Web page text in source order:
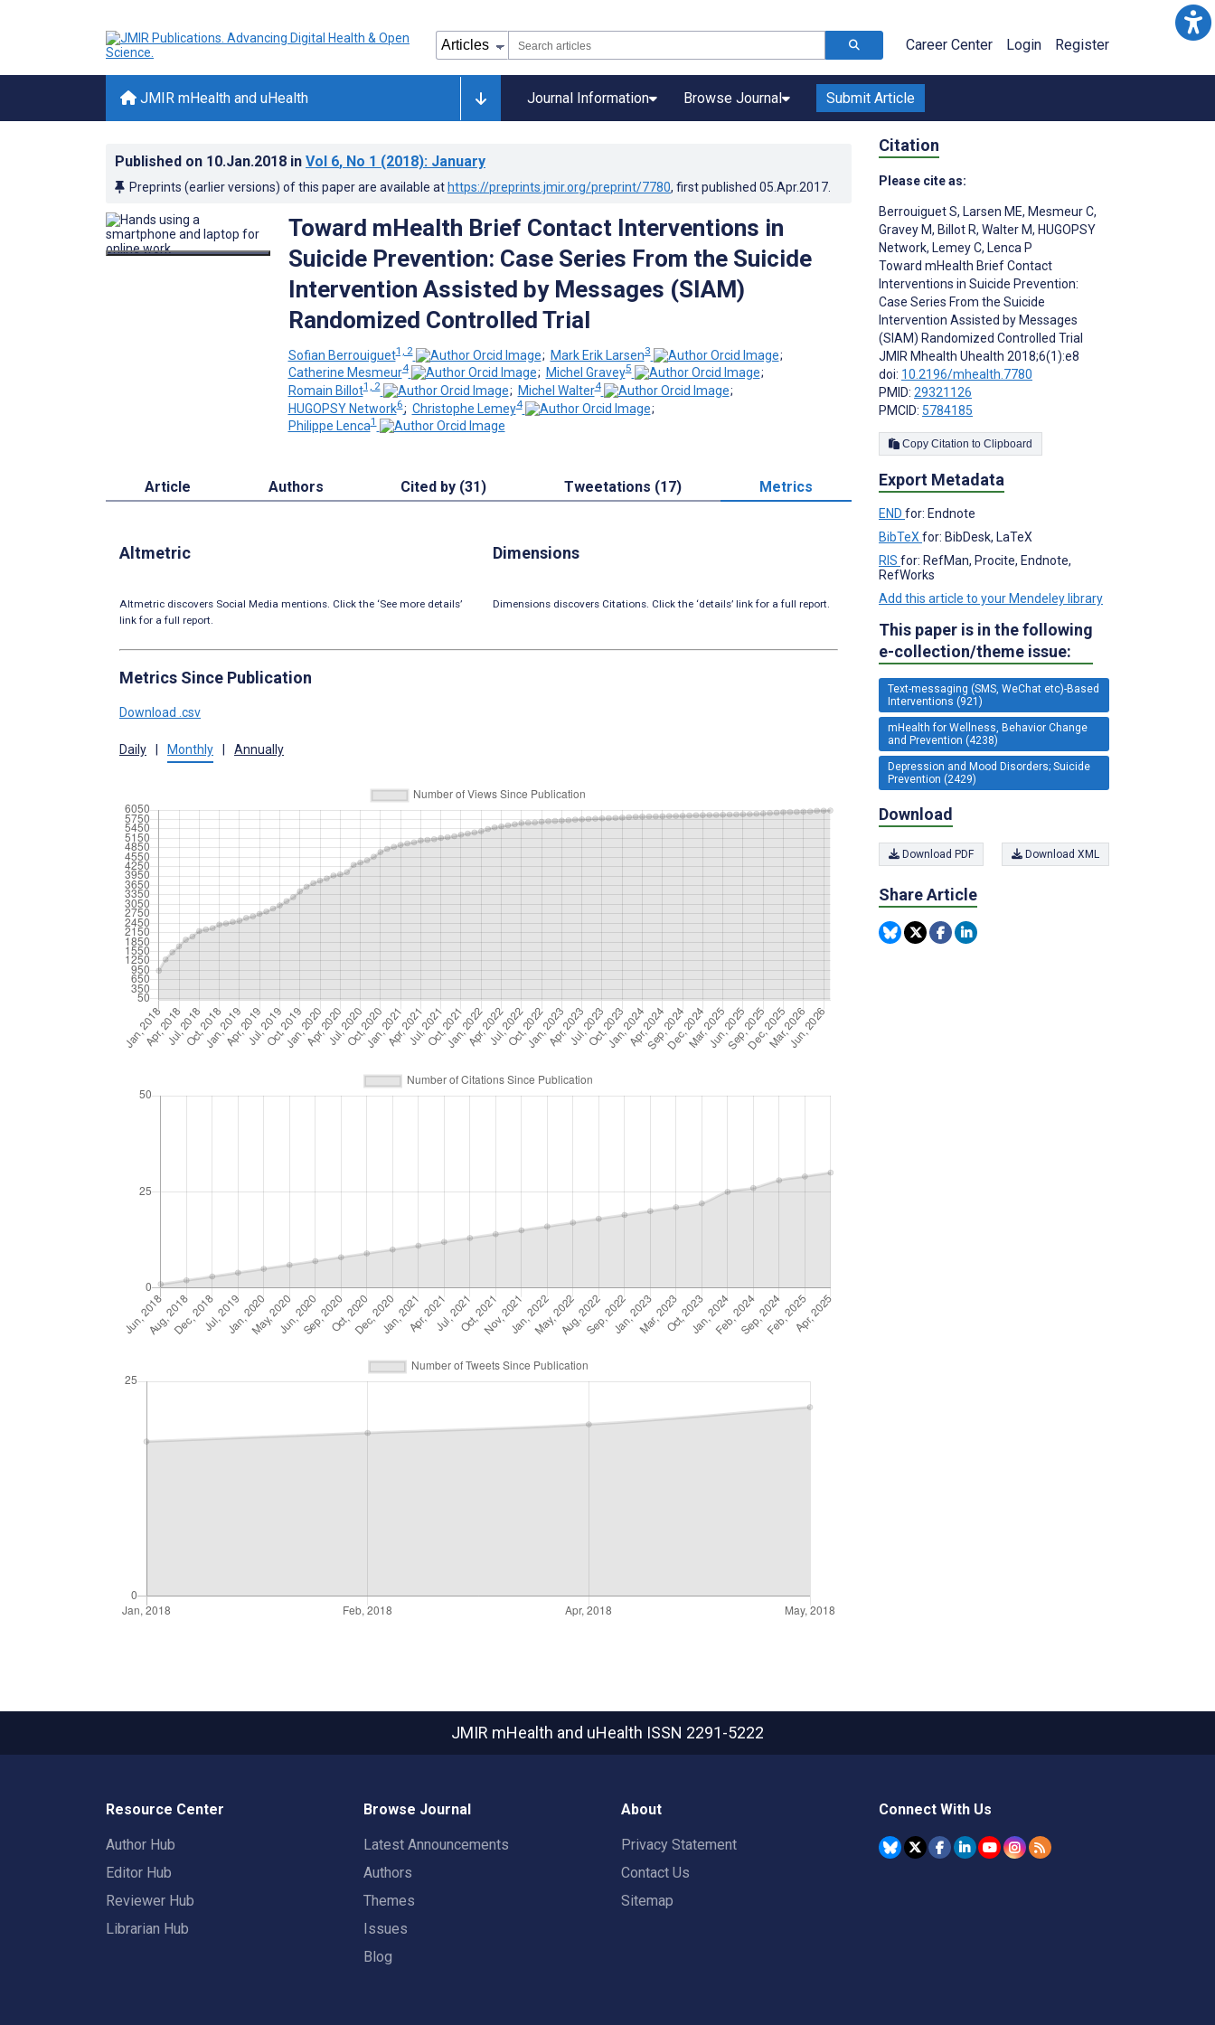
Career Center Login Register
JMIR mHealth and uHealth Journal Information Browse Journal Submit Article
Published on 10.Jan.2018 in Vol 6, No 1 (2018): January
Preprints (earlier versions) of this paper are available at https://preprints.jmir.org/preprint/7780, first published 05.Apr.2017
Toward mHealth Brief Contact Interventions in
Suicide Prevention: Case Series From the Suicide
Intervention Assisted by Messages (SIAM)
Randomized Controlled Trial
Sofian Berrouiguet1, 2 ; Mark Erik Larsen3
;
Catherine Mesmeur4 ; Michel Gravey5
;
Romain Billot1, 2 ; Michel Walter4
;
HUGOPSY Network6; Christophe Lemey4
;
Philippe Lenca1
Article Authors Cited by (31) Tweetations (17) Metrics
Altmetric
Altmetric discovers Social Media mentions. Click the ‘See more details’
link for a full report.
Dimensions
Dimensions discovers Citations. Click the ‘details’ link for a full report.
Metrics Since Publication
Download .csv
Daily Monthly Annually
Citation
Please cite as:
Berrouiguet S, Larsen ME, Mesmeur C,
Gravey M, Billot R, Walter M, HUGOPSY
Network, Lemey C, Lenca P
Toward mHealth Brief Contact
Interventions in Suicide Prevention:
Case Series From the Suicide
Intervention Assisted by Messages
(SIAM) Randomized Controlled Trial
JMIR Mhealth Uhealth 2018;6(1):e8
doi: 10.2196/mhealth.7780
PMID: 29321126
PMCID: 5784185
Copy Citation to Clipboard
Export Metadata
END for: Endnote
BibTeX for: BibDesk, LaTeX
RIS for: RefMan, Procite, Endnote,
RefWorks
Add this article to your Mendeley library
This paper is in the following
e-collection/theme issue:
Text-messaging (SMS, WeChat etc)-Based
Interventions (921)
mHealth for Wellness, Behavior Change
and Prevention (4238)
Depression and Mood Disorders; Suicide
Prevention (2429)
Download
Download PDF Download XML
Share Article
JMIR mHealth and uHealth ISSN 2291-5222
Resource Center
Author Hub
Editor Hub
Reviewer Hub
Librarian Hub
Browse Journal
Latest Announcements
Authors
Themes
Issues
Blog
About
Privacy Statement
Contact Us
Sitemap
Connect With Us